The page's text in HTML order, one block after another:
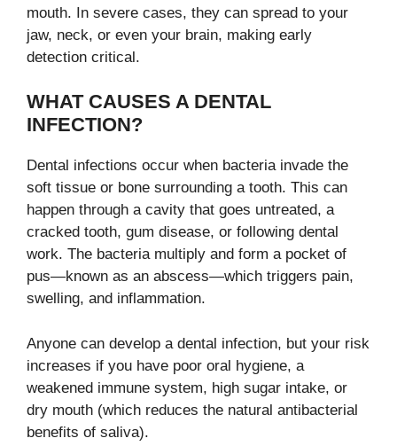
mouth. In severe cases, they can spread to your
jaw, neck, or even your brain, making early
detection critical.
WHAT CAUSES A DENTAL
INFECTION?
Dental infections occur when bacteria invade the
soft tissue or bone surrounding a tooth. This can
happen through a cavity that goes untreated, a
cracked tooth, gum disease, or following dental
work. The bacteria multiply and form a pocket of
pus—known as an abscess—which triggers pain,
swelling, and inflammation.
Anyone can develop a dental infection, but your risk
increases if you have poor oral hygiene, a
weakened immune system, high sugar intake, or
dry mouth (which reduces the natural antibacterial
benefits of saliva).